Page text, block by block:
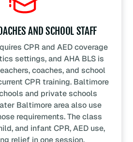
AND SCHOOL STAFF
CPR and AED coverage
settings, and AHA BLS is
coaches, and school
CPR training. Baltimore
and private schools
Baltimore area also use
requirements. The class
and infant CPR, AED use,
relief in one session.